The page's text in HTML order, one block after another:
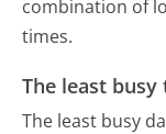
combination of
times.
The least
The least busy